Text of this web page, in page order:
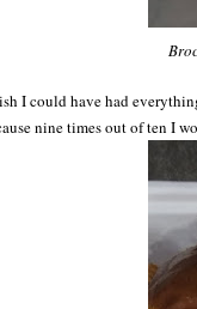
I could have had
nine times out of ten I